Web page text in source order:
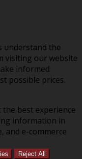
understand the
visiting our website
informed
possible prices.
best experience
information in
and e-commerce
Reject All